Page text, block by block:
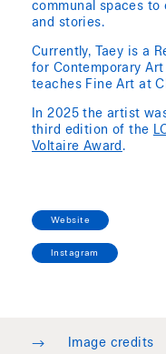
communal spaces
and stories.
Currently, Taey is a
for Contemporary
teaches Fine Art at
In 2025 the artist
third edition of the
Voltaire Award .
Website
Instagram
→ Image credits